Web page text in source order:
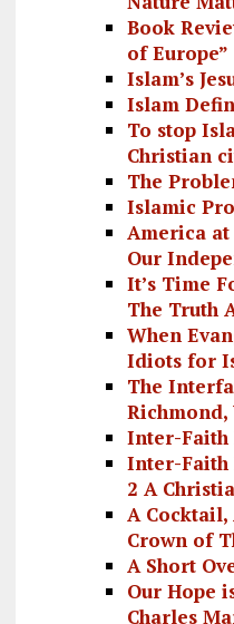
Book
of Europe”
Islam’s
Islam
To stop
Christian
The
Islamic
America
Our
It’s Time
The Truth
When
Idiots for
The
Inter-Faith
Inter-Faith
2 A
A Cocktail,
Crown of
A Short
Our Hope
Charles